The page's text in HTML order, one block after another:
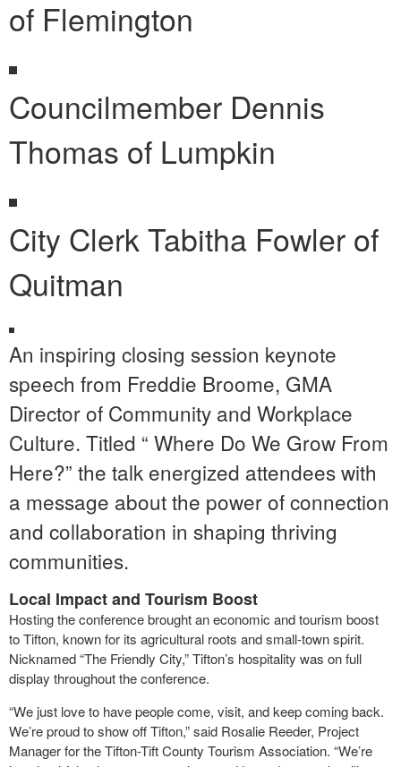
of Flemington
Councilmember Dennis
Thomas of Lumpkin
City Clerk Tabitha Fowler of
Quitman
An inspiring closing session keynote
speech from Freddie Broome, GMA
Director of Community and Workplace
Culture. Titled “ Where Do We Grow From
Here?” the talk energized attendees with
a message about the power of connection
and collaboration in shaping thriving
communities.
Local Impact and Tourism Boost
Hosting the conference brought an economic and tourism boost
to Tifton, known for its agricultural roots and small-town spirit.
Nicknamed “The Friendly City,” Tifton’s hospitality was on full
display throughout the conference.
“We just love to have people come, visit, and keep coming back.
We’re proud to show off Tifton,” said Rosalie Reeder, Project
Manager for the Tifton-Tift County Tourism Association. “We’re